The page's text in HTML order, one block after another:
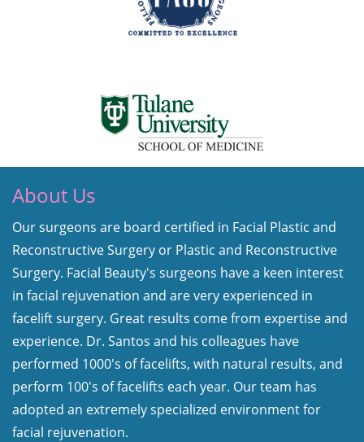
About Us
Our surgeons are board certified in Facial Plastic and
Reconstructive Surgery or Plastic and Reconstructive
Surgery. Facial Beauty's surgeons have a keen interest
in facial rejuvenation and are very experienced in
facelift surgery. Great results come from expertise and
experience. Dr. Santos and his colleagues have
performed 1000's of facelifts, with natural results, and
perform 100's of facelifts each year. Our team has
adopted an extremely specialized environment for
facial rejuvenation.